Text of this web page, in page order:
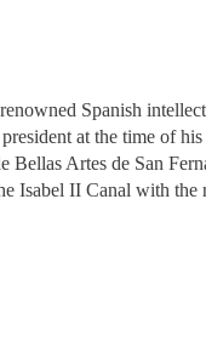
Spanish
at the time of
Artes de San
Isabel II Canal with the